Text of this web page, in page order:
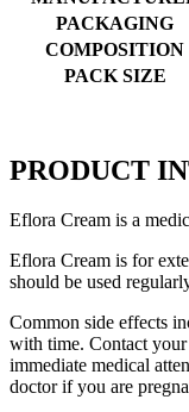
PACKAGING
COMPOSITION
PACK SIZE
PRODUCT
Eflora Cream is a
Eflora Cream is for
should be used
Common side effects
with time. Contact
immediate medical
doctor if you are